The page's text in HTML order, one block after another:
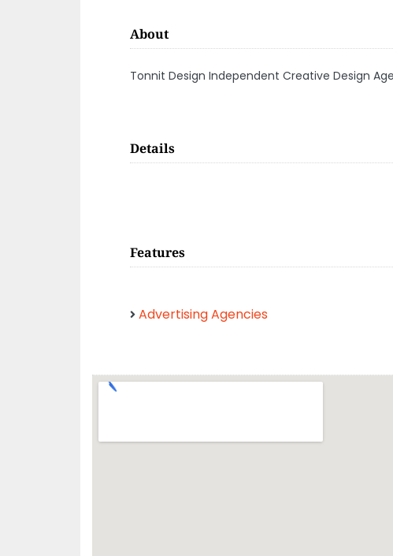
About
Tonnit Design Independent Creative Design
Details
Features
Advertising Agencies